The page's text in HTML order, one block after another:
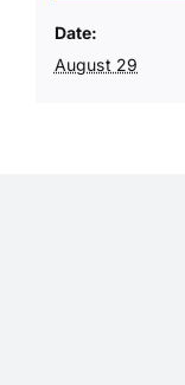
Date:
August 29